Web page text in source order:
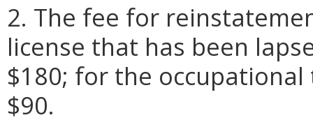
2. The fee for
license that has been
$180; for the
$90.